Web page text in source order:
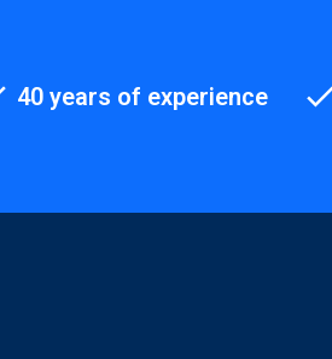
40 years of experience